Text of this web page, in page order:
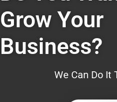
Grow Your
Business?
We Can Do It